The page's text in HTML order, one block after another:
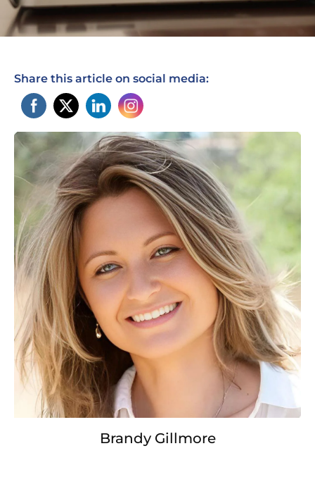
Share this article on social media:
Brandy Gillmore